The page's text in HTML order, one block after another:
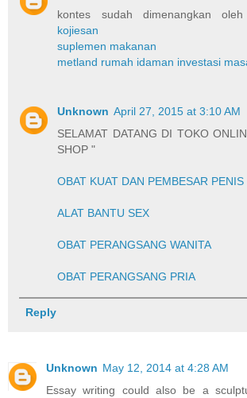
kontes sudah dimenangkan oleh
kojiesan
suplemen makanan
metland rumah idaman investasi
Unknown April 27, 2015 at 3:10 AM
SELAMAT DATANG DI TOKO
SHOP "
OBAT KUAT DAN PEMBESAR PENIS
ALAT BANTU SEX
OBAT PERANGSANG WANITA
OBAT PERANGSANG PRIA
Reply
Unknown May 12, 2014 at 4:28 AM
Essay writing could also be a